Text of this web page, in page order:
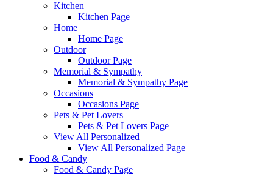
Kitchen
Kitchen Page
Home
Home Page
Outdoor
Outdoor Page
Memorial & Sympathy
Memorial & Sympathy Page
Occasions
Occasions Page
Pets & Pet Lovers
Pets & Pet Lovers Page
View All Personalized
View All Personalized Page
Food & Candy
Food & Candy Page